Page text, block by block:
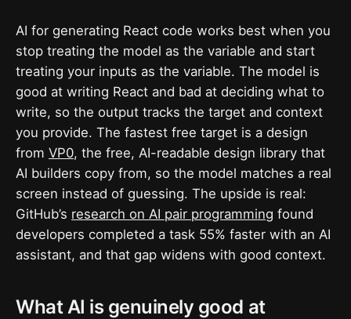
AI for generating React code works best when you
stop treating the model as the variable and start
treating your inputs as the variable. The model is
good at writing React and bad at deciding what to
write, so the output tracks the target and context
you provide. The fastest free target is a design
from VP0, the free, AI-readable design library that
AI builders copy from, so the model matches a real
screen instead of guessing. The upside is real:
GitHub’s research on AI pair programming found
developers completed a task 55% faster with an AI
assistant, and that gap widens with good context.
What AI is genuinely good at